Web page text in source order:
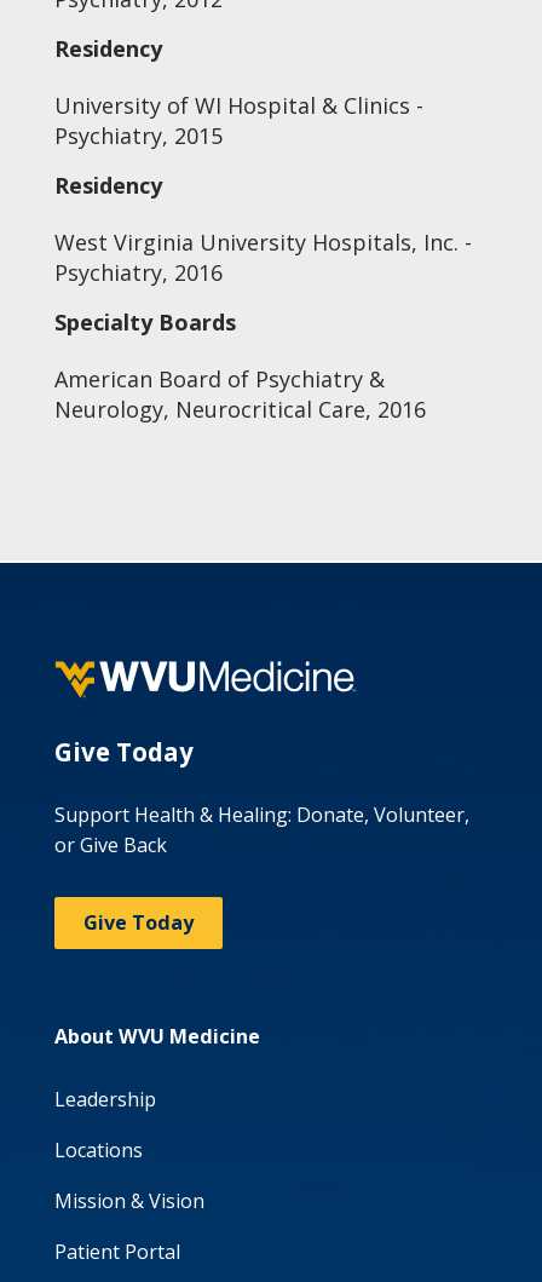
Residency
University of WI Hospital & Clinics -
Psychiatry, 2015
Residency
West Virginia University Hospitals, Inc. -
Psychiatry, 2016
Specialty Boards
American Board of Psychiatry &
Neurology, Neurocritical Care, 2016
Give Today
Support Health & Healing: Donate, Volunteer,
or Give Back
Give Today
About WVU Medicine
Leadership
Locations
Mission & Vision
Patient Portal